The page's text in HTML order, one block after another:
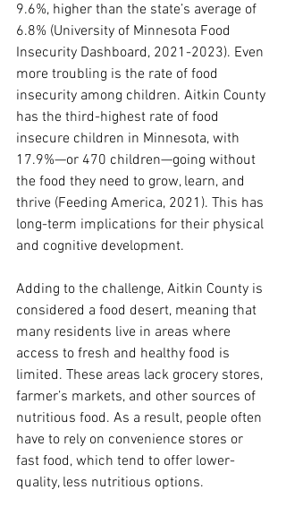
9.6%, higher than the state’s average of
6.8% (University of Minnesota Food
Insecurity Dashboard, 2021-2023). Even
more troubling is the rate of food
insecurity among children. Aitkin County
has the third-highest rate of food
insecure children in Minnesota, with
17.9%—or 470 children—going without
the food they need to grow, learn, and
thrive (Feeding America, 2021). This has
long-term implications for their physical
and cognitive development.
Adding to the challenge, Aitkin County is
considered a food desert, meaning that
many residents live in areas where
access to fresh and healthy food is
limited. These areas lack grocery stores,
farmer’s markets, and other sources of
nutritious food. As a result, people often
have to rely on convenience stores or
fast food, which tend to offer lower-
quality, less nutritious options.